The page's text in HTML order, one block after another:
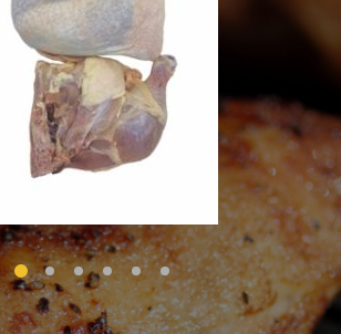
1 2 3 4 5 6